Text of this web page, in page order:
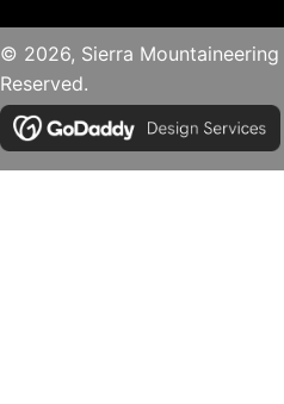
© 2026, Sierra
Reserved.